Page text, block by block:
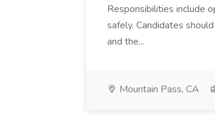
Responsibilities include
safely. Candidates
and the...
Mountain Pass, CA